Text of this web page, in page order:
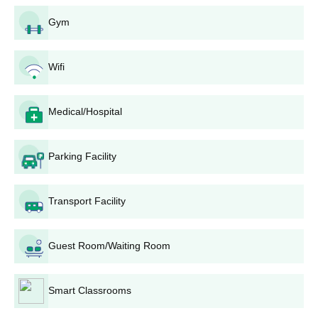
Undergraduate Programmes
B.A.: Offered in English, History,
Economics, Sociology, and Psychology. Sree
Narayana College admission is merit-based,
examination. B.A. Psychology has an approved intake
B.Sc.: Offered in Zoology, Botany, Geology, Chemistry,
Physics, Mathematics, and Psychology. Admission is
based on marks in relevant science subjects in the
10+2 examination.
B.Com: Admission is based on merit, with emphasis on
performance in commerce-related subjects in the
qualifying examination.
Sree Narayana College PG Admission Process
Postgraduate Programmes
M.A.: Offered in English and
Gym
Wifi
Medical/Hospital
Parking Facility
Transport Facility
Guest Room/Waiting Room
Smart Classrooms